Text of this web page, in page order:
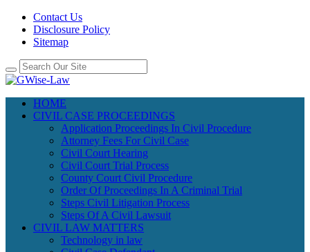
Contact Us
Disclosure Policy
Sitemap
HOME
CIVIL CASE PROCEEDINGS
Application Proceedings In Civil Procedure
Attorney Fees For Civil Case
Civil Court Hearing
Civil Court Trial Process
County Court Civil Procedure
Order Of Proceedings In A Criminal Trial
Steps Civil Litigation Process
Steps Of A Civil Lawsuit
CIVIL LAW MATTERS
Technology in law